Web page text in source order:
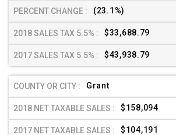
(23.1%)
$33,688.79
$43,938.79
Grant
$158,094
$104,191